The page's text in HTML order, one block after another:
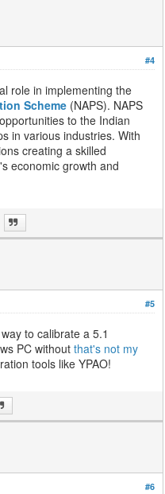
#4
role in implementing the
Scheme (NAPS). NAPS
to the Indian
in various industries. With
creating a skilled
economic growth and
#5
to calibrate a 5.1
PC withoutthat's not my
tools like YPAO!
#6